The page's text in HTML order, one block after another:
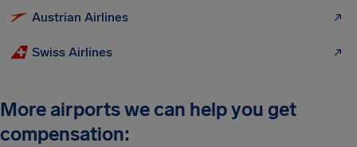
Austrian Airlines
Swiss Airlines
More airports we can help you get
compensation: